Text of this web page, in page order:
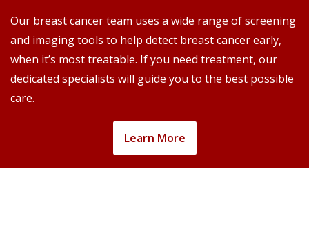
Our breast cancer team uses a wide range of screening
and imaging tools to help detect breast cancer early,
when it’s most treatable. If you need treatment, our
dedicated specialists will guide you to the best possible
care.
Learn More